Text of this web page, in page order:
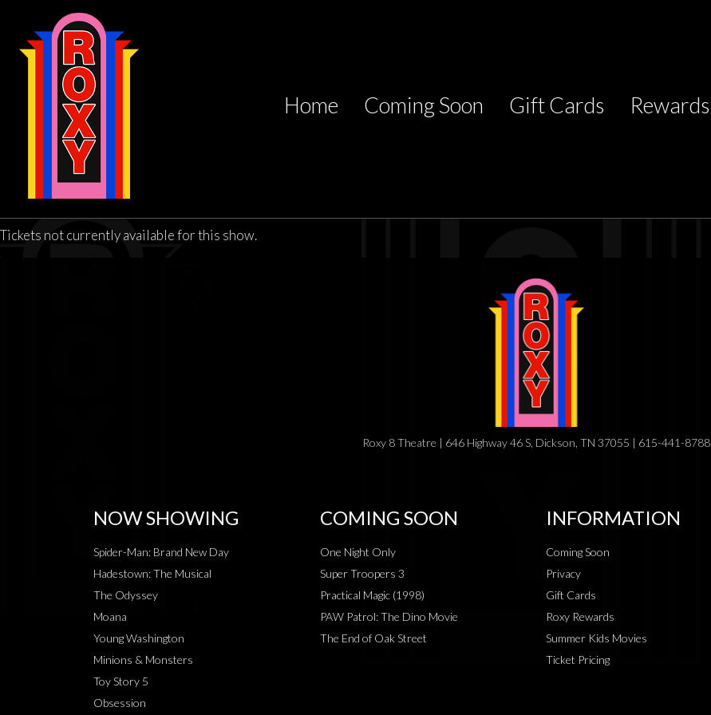
Home Coming Soon Gift Cards Rewards
Tickets not currently available for this show.
Roxy 8 Theatre | 646 Highway 46 S, Dickson, TN 37055 | 615-441-8788
NOW SHOWING
Spider-Man: Brand New Day
Hadestown: The Musical
The Odyssey
Moana
Young Washington
Minions & Monsters
Toy Story 5
Obsession
COMING SOON
One Night Only
Super Troopers 3
Practical Magic (1998)
PAW Patrol: The Dino Movie
The End of Oak Street
INFORMATION
Coming Soon
Privacy
Gift Cards
Roxy Rewards
Summer Kids Movies
Ticket Pricing